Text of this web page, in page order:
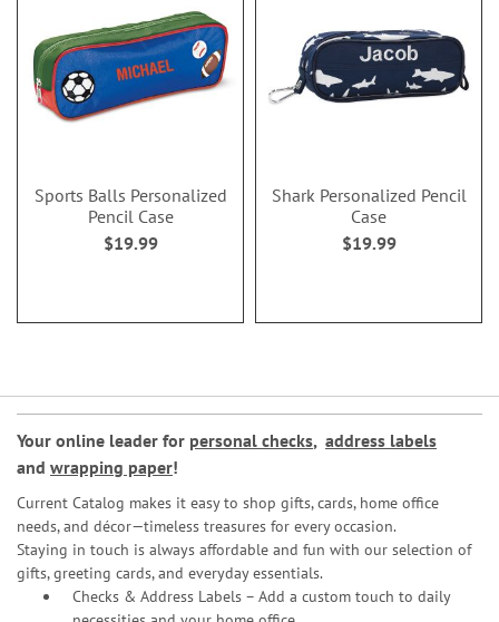
Sports Balls Personalized
Pencil Case
$19.99
Shark Personalized Pencil
Case
$19.99
Your online leader for personal checks, address labels
and wrapping paper!
Current Catalog makes it easy to shop gifts, cards, home office
needs, and décor—timeless treasures for every occasion.
Staying in touch is always affordable and fun with our selection of
gifts, greeting cards, and everyday essentials.
Checks & Address Labels – Add a custom touch to daily